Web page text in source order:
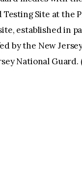
Site at the
established in
by the New
National